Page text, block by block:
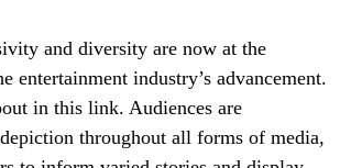
and diversity are now at the
entertainment industry’s advancement.
in this link. Audiences are
throughout all forms of media,